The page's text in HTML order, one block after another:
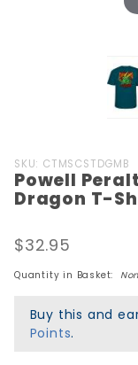
Purchase
Powell
Peralta
Street
Dragon
Midnight
Teal
SKU: CTMSCSTDGMB
Powell
Dragon T-
$32.95
Quantity in Basket:
Buy this and
Points.